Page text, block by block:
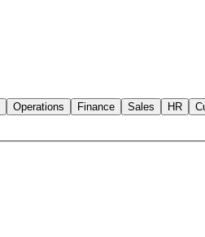
Operations Finance Sales HR